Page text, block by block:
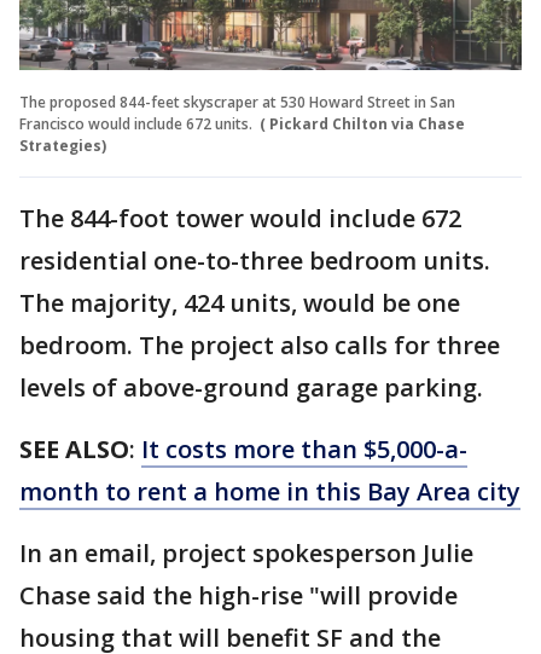
The proposed 844-feet skyscraper at 530 Howard Street in San
Francisco would include 672 units. ( Pickard Chilton via Chase
Strategies)
The 844-foot tower would include 672
residential one-to-three bedroom units.
The majority, 424 units, would be one
bedroom. The project also calls for three
levels of above-ground garage parking.
SEE ALSO: It costs more than $5,000-a-
month to rent a home in this Bay Area city
In an email, project spokesperson Julie
Chase said the high-rise "will provide
housing that will benefit SF and the